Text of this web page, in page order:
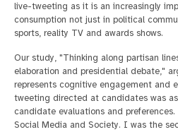
live-tweeting as it is an increasingly
consumption not just in political
sports, reality TV and awards shows.
Our study, "Thinking along partisan
elaboration and presidential debate,"
represents cognitive engagement and
tweeting directed at candidates was
candidate evaluations and preferences.
Social Media and Society. I was the